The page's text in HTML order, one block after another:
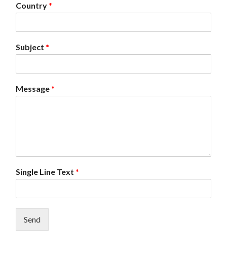
Country*
Subject *
Message*
Single Line Text *
Send